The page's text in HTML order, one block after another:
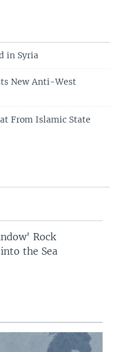
in Syria
New Anti-West
From Islamic State
Rock
the Sea